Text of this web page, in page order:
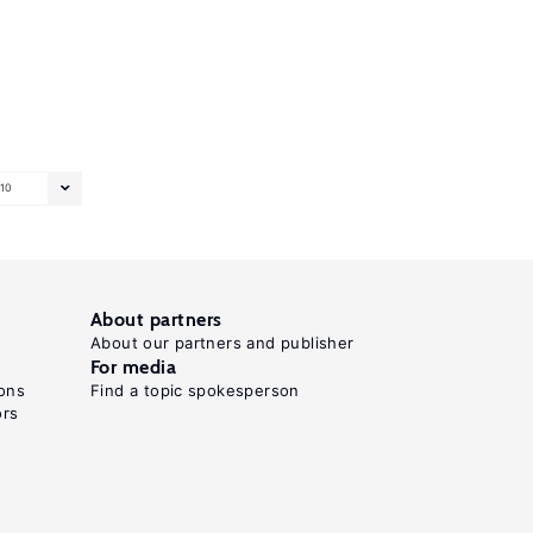
10
About partners
About our partners and publisher
For media
Find a topic spokesperson